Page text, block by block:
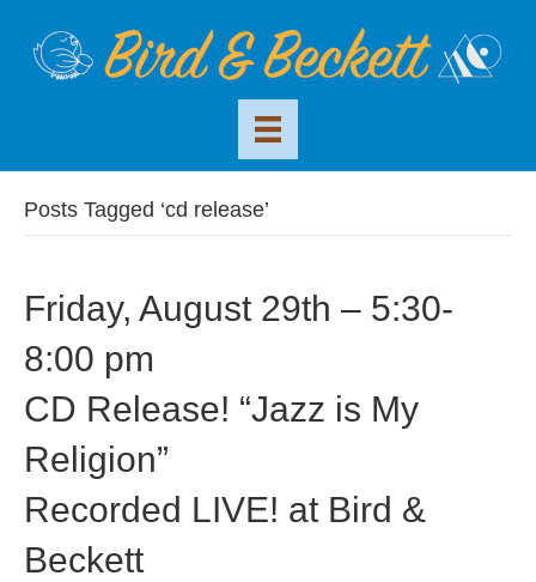
Posts Tagged ‘cd release’
Friday, August 29th – 5:30-
8:00 pm
CD Release! “Jazz is My
Religion”
Recorded LIVE! at Bird &
Beckett